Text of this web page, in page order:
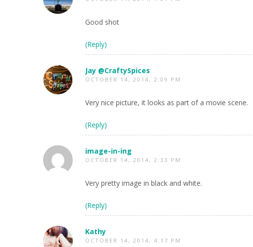
Good shot
(Reply)
Jay @CraftySpices
OCTOBER 14, 2014, 2:09 PM
Very nice picture, it looks as part of a movie scene.
(Reply)
image-in-ing
OCTOBER 14, 2014, 2:33 PM
Very pretty image in black and white.
(Reply)
Kathy
OCTOBER 14, 2014, 4:17 PM